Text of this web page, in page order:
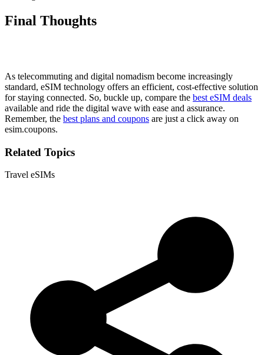
Final Thoughts
As telecommuting and digital nomadism become increasingly
standard, eSIM technology offers an efficient, cost-effective solution
for staying connected. So, buckle up, compare the best eSIM deals
available and ride the digital wave with ease and assurance.
Remember, the best plans and coupons are just a click away on
esim.coupons.
Related Topics
Travel eSIMs